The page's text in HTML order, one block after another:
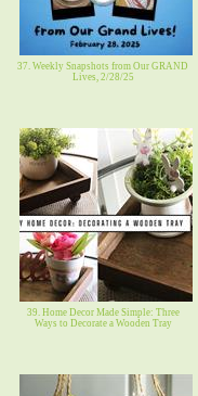
37. Weekly Snapshots from Our GRAND
Lives, 2/28/25
39. Home Decor Made Simple: Three
Ways to Decorate a Wooden Tray